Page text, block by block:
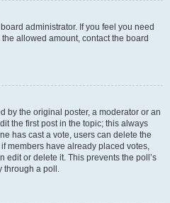
administrator. If you feel you need
allowed amount, contact the board
by the original poster, a moderator or an
the first post in the topic; this always
has cast a vote, users can delete the
members have already placed votes,
edit or delete it. This prevents the poll’s
through a poll.